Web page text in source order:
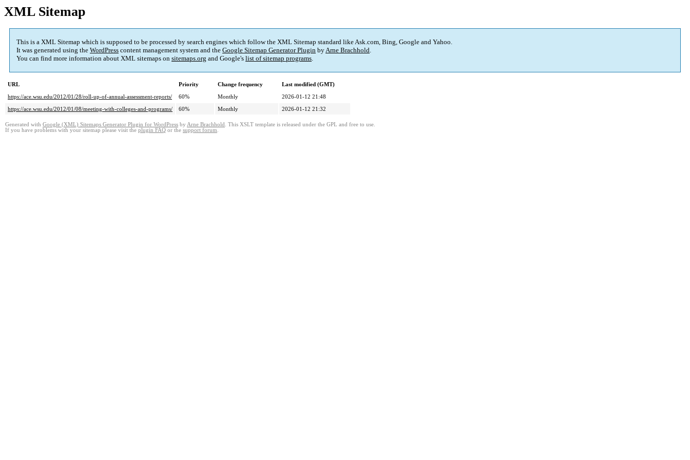
XML Sitemap
This is a XML Sitemap which is supposed to be processed by search engines which follow the XML Sitemap standard like Ask.com, Bing, Google and Yahoo.
It was generated using the WordPress content management system and the Google Sitemap Generator Plugin byArne Brachhold.
You can find more information about XML sitemaps on sitemaps.org and Google's list of sitemap programs.
URL Priority Change frequency
Last modified (GMT)
https://ace.wsu.edu/2012/01/28/roll-up-of-annual-assessment-reports/
60% Monthly
2026-01-12 21:48
https://ace.wsu.edu/2012/01/08/meeting-with-colleges-and-programs/
60% Monthly 2026-01-12 21:32
Generated with Google (XML) Sitemaps Generator Plugin for WordPress by Arne Brachhold . This XSLT template is released under the GPL and free to use.
If you have problems with your sitemap please visit the plugin FAQ or the support forum.